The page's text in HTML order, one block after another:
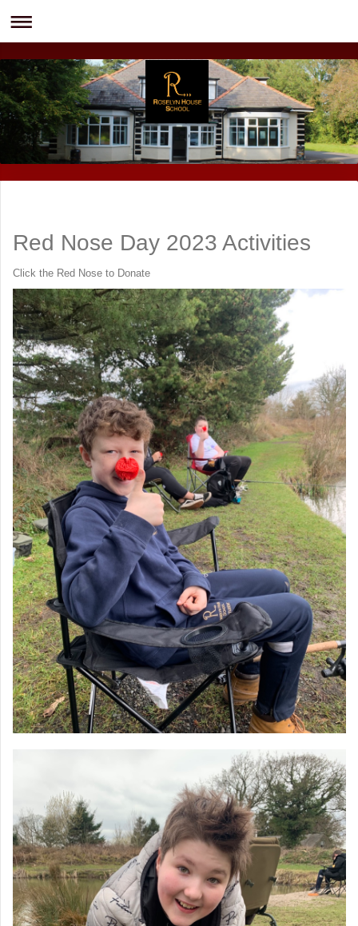
Red Nose Day 2023 Activities
Click the Red Nose to Donate